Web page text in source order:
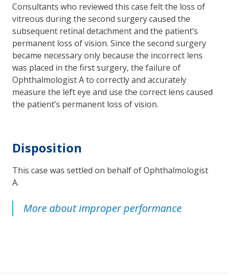
Consultants who reviewed this case felt the loss of
vitreous during the second surgery caused the
subsequent retinal detachment and the patient’s
permanent loss of vision. Since the second surgery
became necessary only because the incorrect lens
was placed in the first surgery, the failure of
Ophthalmologist A to correctly and accurately
measure the left eye and use the correct lens caused
the patient’s permanent loss of vision.
Disposition
This case was settled on behalf of Ophthalmologist
A.
More about improper performance